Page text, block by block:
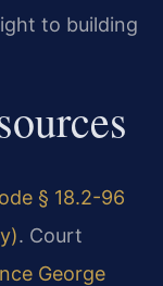
to building
§ 18.2-96
. Court
George